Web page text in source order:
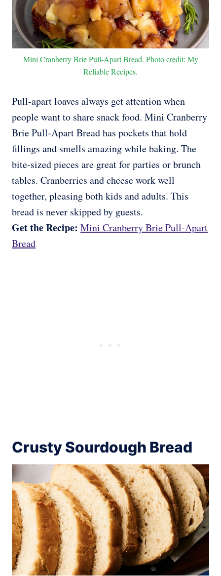
Mini Cranberry Brie Pull-Apart Bread. Photo credit: My
Reliable Recipes.
Pull-apart loaves always get attention when
people want to share snack food. Mini Cranberry
Brie Pull-Apart Bread has pockets that hold
fillings and smells amazing while baking. The
bite-sized pieces are great for parties or brunch
tables. Cranberries and cheese work well
together, pleasing both kids and adults. This
bread is never skipped by guests.
Get the Recipe: Mini Cranberry Brie Pull-Apart
Bread
Crusty Sourdough Bread